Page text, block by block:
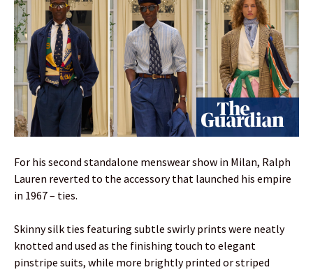
For his second standalone menswear show in Milan, Ralph
Lauren reverted to the accessory that launched his empire
in 1967 – ties.
Skinny silk ties featuring subtle swirly prints were neatly
knotted and used as the finishing touch to elegant
pinstripe suits, while more brightly printed or striped